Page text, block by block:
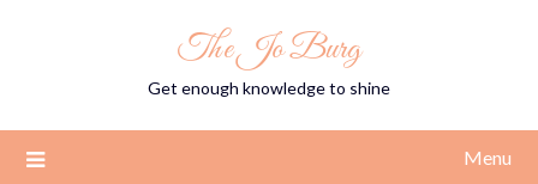
The Jo Burg
Get enough knowledge to shine
Menu